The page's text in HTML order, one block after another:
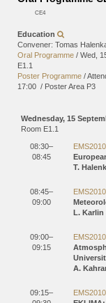
CE4
Education
Convener: Tomas
Oral Programme / Wed,
E1.1
Poster Programme /
17:00 / Poster Area P3
Wednesday, 15
Room E1.1
08:30–
08:45
T.
08:45–
09:00
L. Karlin
09:00–
09:15
A.
09:15–